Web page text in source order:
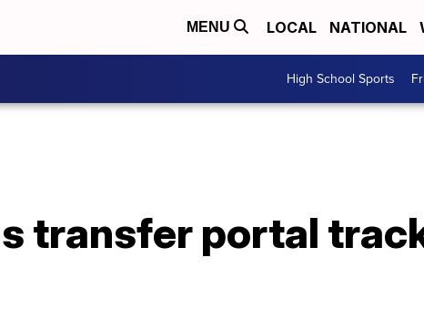
MENU LOCAL NATIONAL
High School Sports
transfer portal